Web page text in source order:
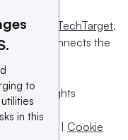
byInforma TechTarget,
and connects the
All rights
| Cookie
to
in this